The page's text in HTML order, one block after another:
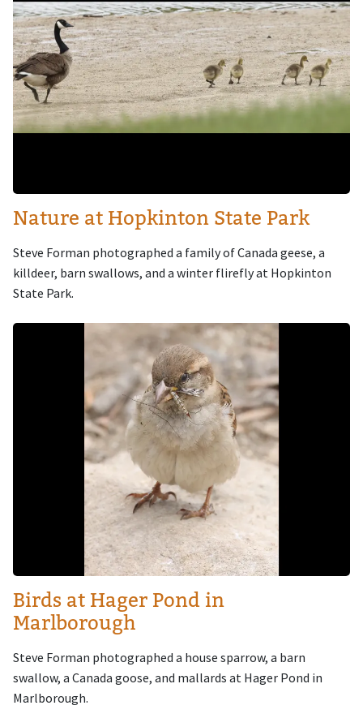
Nature at Hopkinton State Park
Steve Forman photographed a family of Canada geese, a
killdeer, barn swallows, and a winter flirefly at Hopkinton
State Park.
Image
Birds at Hager Pond in
Marlborough
Steve Forman photographed a house sparrow, a barn
swallow, a Canada goose, and mallards at Hager Pond in
Marlborough.